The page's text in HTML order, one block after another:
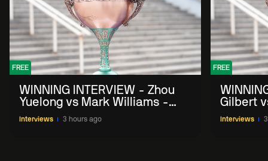
FREE
WINNING INTERVIEW - Zhou
Yuelong vs Mark Williams -
2026 China Open
Interviews 3 hours ago
FREE
Gilbert
China
Interviews